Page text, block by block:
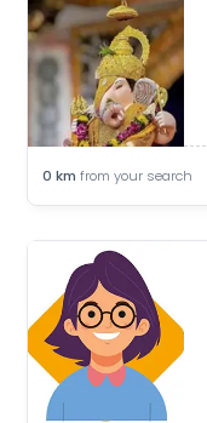
0 km from your search